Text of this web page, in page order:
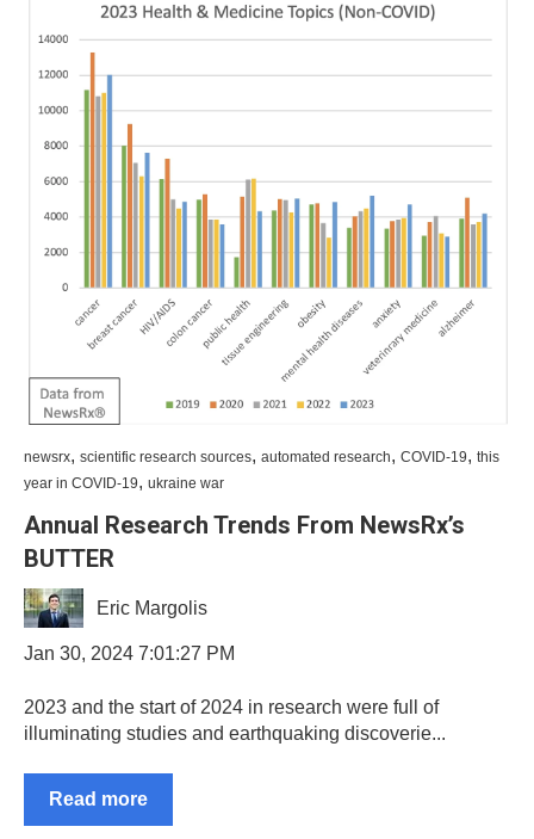
newsrx, scientific research sources, automated research, COVID-19, this
year in COVID-19, ukraine war
Annual Research Trends From NewsRx’s
BUTTER
Eric Margolis
Jan 30, 2024 7:01:27 PM
2023 and the start of 2024 in research were full of
illuminating studies and earthquaking discoverie...
Read more